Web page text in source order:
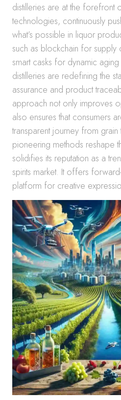
distilleries are at the forefront
technologies, continuously
what’s possible in liquor
such as blockchain for supply
smart casks for dynamic
distilleries are redefining the
assurance and product
approach not only improves
also ensures that consumers
transparent journey from
pioneering methods reshape
solidifies its reputation as a
spirits market. It offers
platform for creative